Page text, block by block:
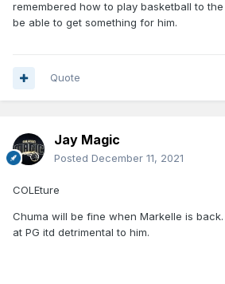
remembered how to play basketball to
be able to get something for him.
Quote
Jay Magic
Posted December 11, 2021
COLEture
Chuma will be fine when Markelle is
at PG itd detrimental to him.